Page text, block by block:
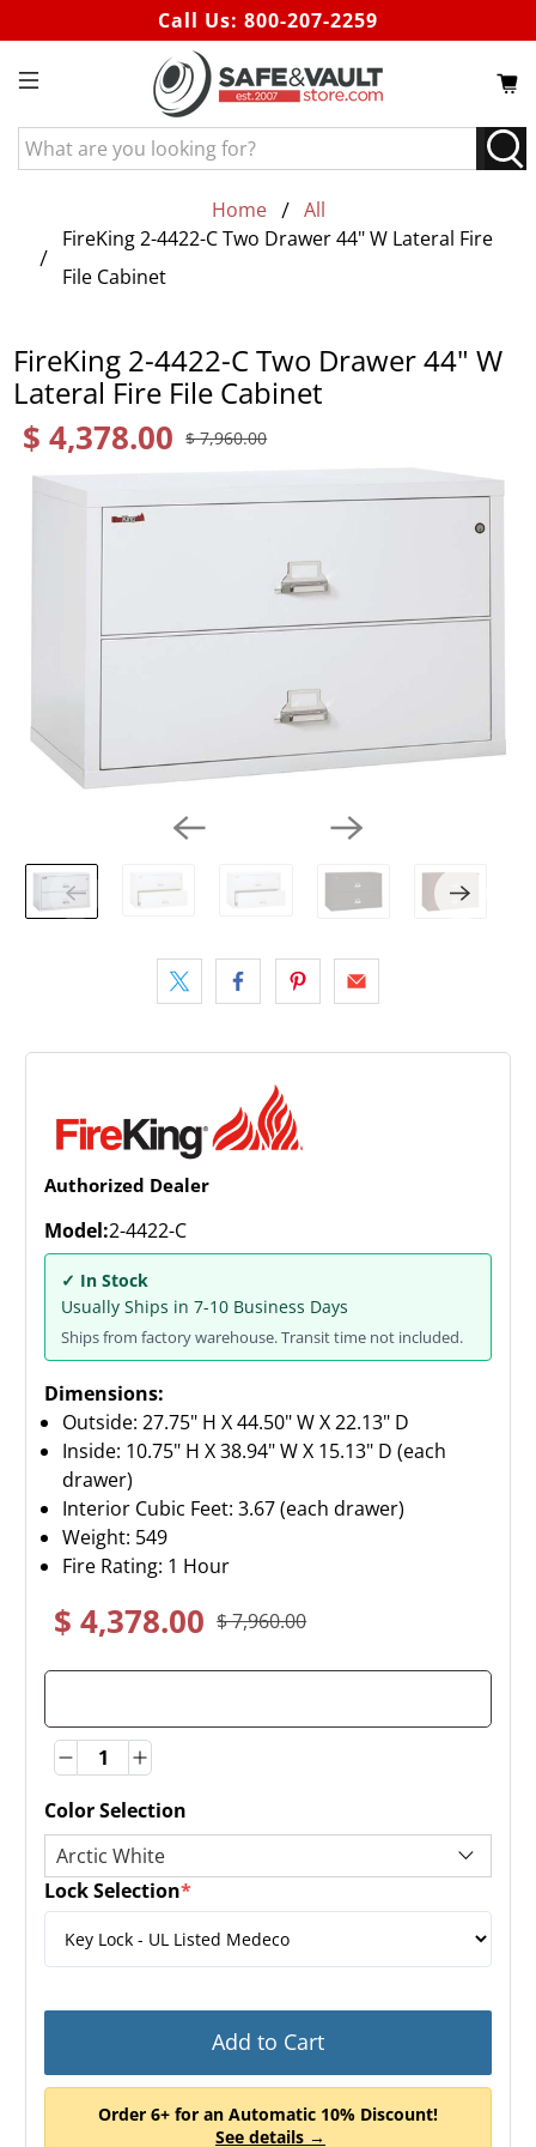
Call Us: 800-207-2259
What
are
for?
Home
All
FireKing 2-4422-C Two Drawer 44" W Lateral Fire
File Cabinet
FireKing 2-4422-C Two Drawer 44" W
Lateral Fire File Cabinet
$ 4,378.00 $ 7,960.00
Authorized Dealer
Model:2-4422-C
✓ In Stock
Usually Ships in 7-10 Business Days
Ships from factory warehouse. Transit time not included.
Dimensions:
Outside: 27.75" H X 44.50" W X 22.13" D
Inside: 10.75" H X 38.94" W X 15.13" D (each
drawer)
Interior Cubic Feet: 3.67 (each drawer)
Weight: 549
Fire Rating: 1 Hour
$ 4,378.00 $ 7,960.00
QuantityQuantity
Color Selection
Lock Selection*
(required)
Add to Cart
Order 6+ for an Automatic 10% Discount!
See details →